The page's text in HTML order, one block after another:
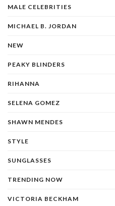
MALE CELEBRITIES
MICHAEL B. JORDAN
NEW
PEAKY BLINDERS
RIHANNA
SELENA GOMEZ
SHAWN MENDES
STYLE
SUNGLASSES
TRENDING NOW
VICTORIA BECKHAM